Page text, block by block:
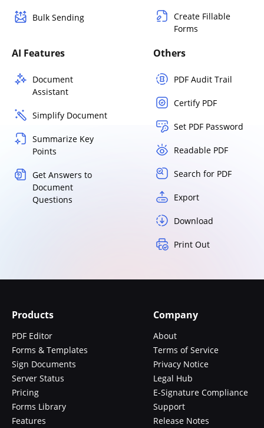
Bulk Sending
Create Fillable
Forms
AI Features
Document
Assistant
Simplify Document
Summarize Key
Points
Get Answers to
Document
Questions
Others
PDF Audit Trail
Certify PDF
Set PDF Password
Readable PDF
Search for PDF
Export
Download
Print Out
Products
PDF Editor
Forms & Templates
Sign Documents
Server Status
Pricing
Forms Library
Features
Company
About
Terms of Service
Privacy Notice
Legal Hub
E-Signature Compliance
Support
Release Notes